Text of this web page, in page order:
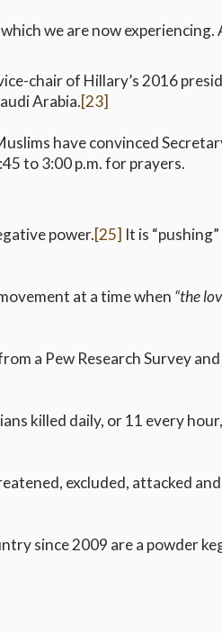
we are now experiencing.
chair of Hillary’s 2016
Arabia.[23]
have convinced
to 3:00 p.m. for prayers.
power.[25] It is
at a time when “the
a Pew Research Survey
killed daily, or 11 every
excluded, attacked
since 2009 are a powder